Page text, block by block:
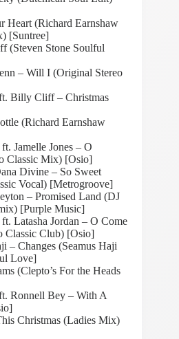
Heart (Richard Earnshaw
[Suntree]
(Steven Stone Soulful
– Will I (Original Stereo
Billy Cliff – Christmas
(Richard Earnshaw
Jamelle Jones – O
Classic Mix) [Osio]
Divine – So Sweet
Vocal) [Metrogroove]
– Promised Land (DJ
[Purple Music]
Latasha Jordan – O Come
Classic Club) [Osio]
– Changes (Seamus Haji
Love]
(Clepto’s For the Heads
Ronnell Bey – With A
Christmas (Ladies Mix)